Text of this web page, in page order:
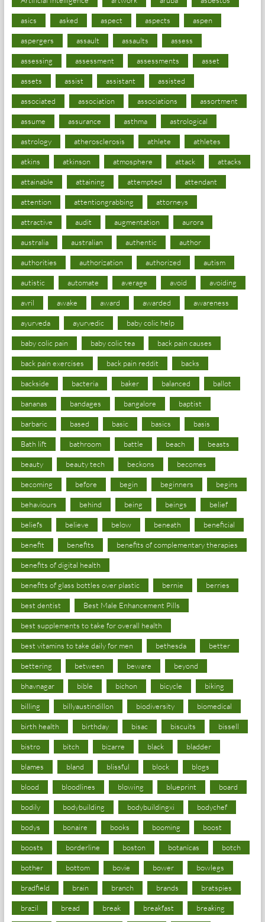
asics asked aspect aspects aspen
aspergers assault assaults assess
assessing assessment assessments asset
assets assist assistant assisted
associated association associations assortment
assume assurance asthma astrological
astrology atherosclerosis athlete athletes
atkins atkinson atmosphere attack attacks
attainable attaining attempted attendant
attention attentiongrabbing attorneys
attractive audit augmentation aurora
australia australian authentic author
authorities authorization authorized autism
autistic automate average avoid avoiding
avril awake award awarded awareness
ayurveda ayurvedic baby colic help
baby colic pain baby colic tea back pain causes
back pain exercises back pain reddit backs
backside bacteria baker balanced ballot
bananas bandages bangalore baptist
barbaric based basic basics basis
Bath lift bathroom battle beach beasts
beauty beauty tech beckons becomes
becoming before begin beginners begins
behaviours behind being beings belief
beliefs believe below beneath beneficial
benefit benefits benefits of complementary therapies
benefits of digital health
benefits of glass bottles over plastic bernie berries
best dentist Best Male Enhancement Pills
best supplements to take for overall health
best vitamins to take daily for men bethesda better
bettering between beware beyond
bhavnagar bible bichon bicycle biking
billing billyaustindillon biodiversity biomedical
birth health birthday bisac biscuits bissell
bistro bitch bizarre black bladder
blames bland blissful block blogs
blood bloodlines blowing blueprint board
bodily bodybuilding bodybuildingxi bodychef
bodys bonaire books booming boost
boosts borderline boston botanicas botch
bother bottom bovie bower bowlegs
bradfield brain branch brands bratspies
brazil bread break breakfast breaking